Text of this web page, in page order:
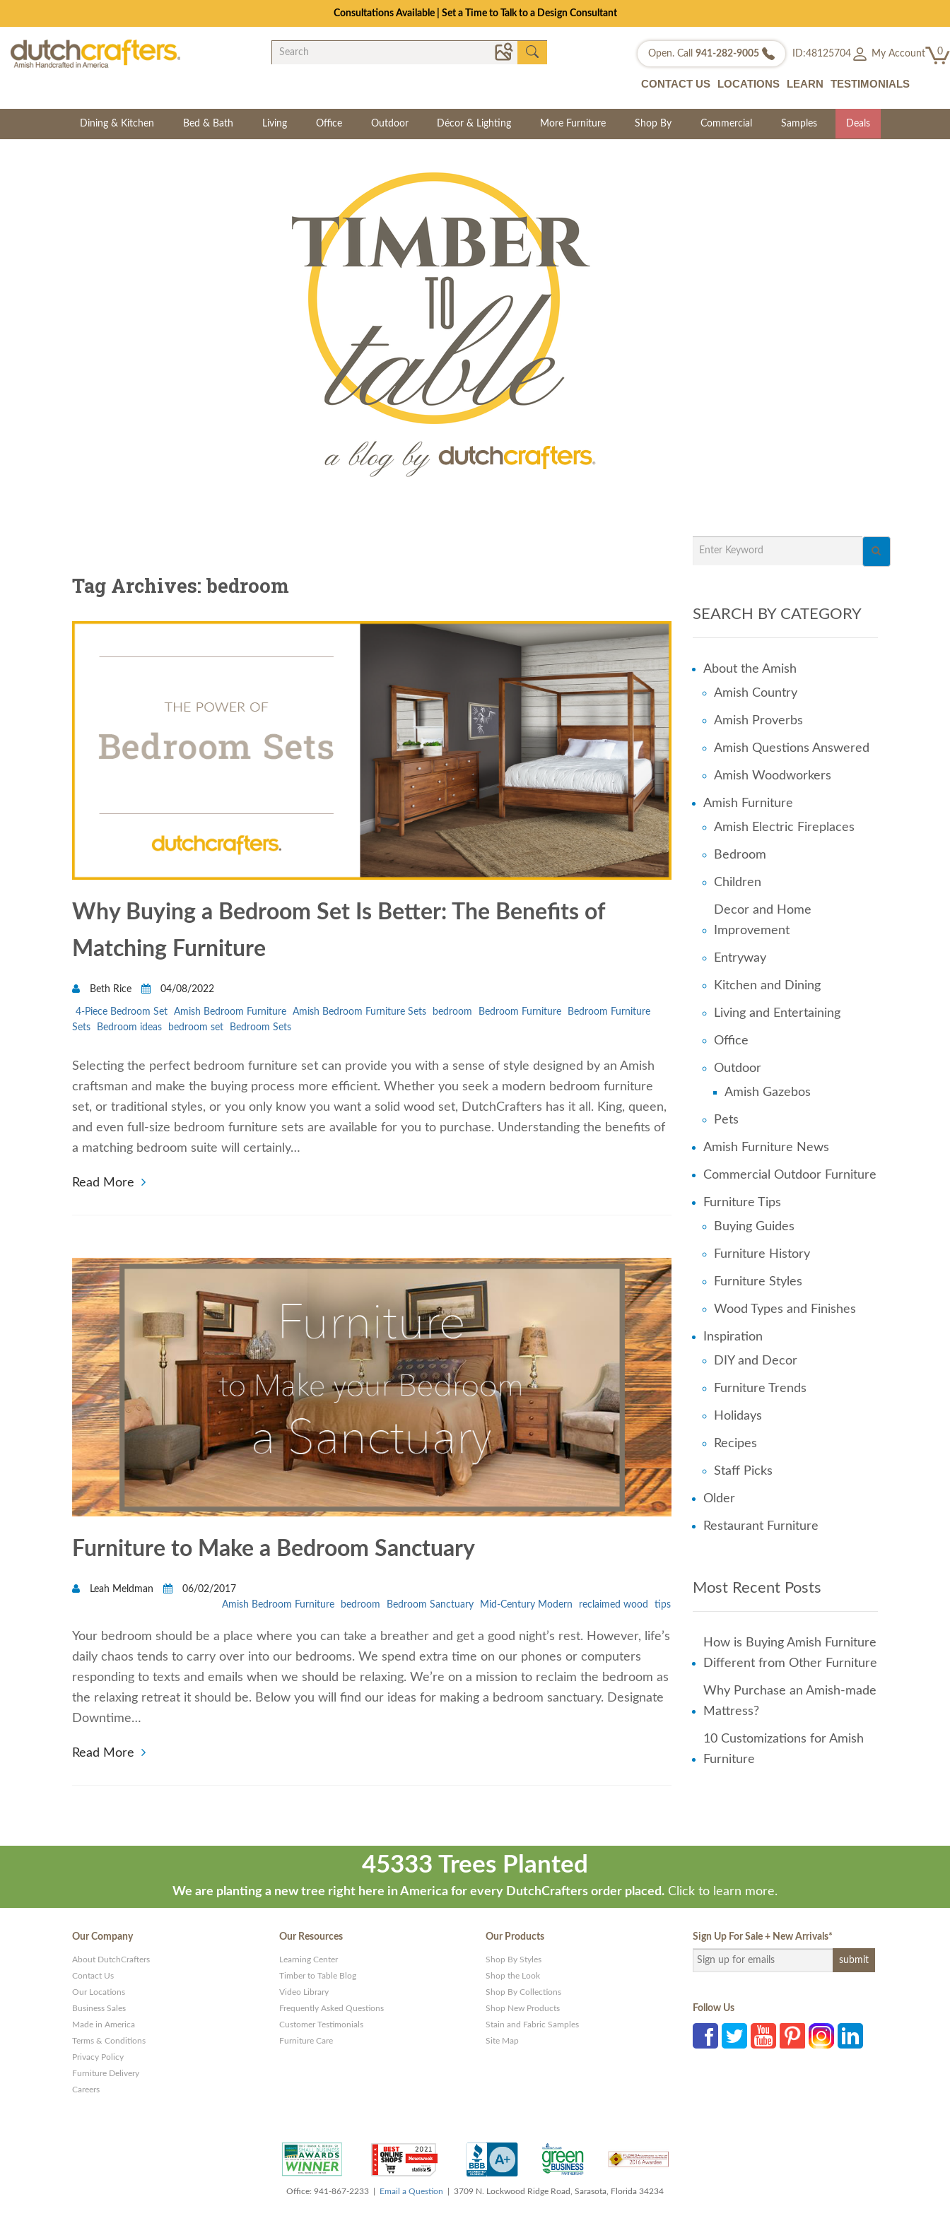
Consultations Available | Set a Time to Talk to a Design Consultant
Open. Call 941-282-9005 ID:48125704 My Account 0
CONTACT US LOCATIONS LEARN TESTIMONIALS
Dining & Kitchen Bed & Bath Living Office Outdoor Décor & Lighting More Furniture Shop By Commercial Samples Deals
Tag Archives: bedroom
Why Buying a Bedroom Set Is Better: The Benefits of
Matching Furniture
Beth Rice 04/08/2022
4-Piece Bedroom Set Amish Bedroom Furniture Amish Bedroom Furniture Sets bedroom Bedroom Furniture
Bedroom Furniture
Sets
Bedroom ideas bedroom set Bedroom Sets
Selecting the perfect bedroom furniture set can provide you with a sense of style designed by an Amish
craftsman and make the buying process more efficient. Whether you seek a modern bedroom furniture
set, or traditional styles, or you only know you want a solid wood set, DutchCrafters has it all. King, queen,
and even full-size bedroom furniture sets are available for you to purchase. Understanding the benefits of
a matching bedroom suite will certainly…
Read More
Furniture to Make a Bedroom Sanctuary
Leah Meldman
06/02/2017
Amish Bedroom Furniture
bedroom Bedroom Sanctuary Mid-Century Modern reclaimed wood tips
Your bedroom should be a place where you can take a breather and get a good night’s rest. However, life’s
daily chaos tends to carry over into our bedrooms. We spend extra time on our phones or computers
responding to texts and emails when we should be relaxing. We’re on a mission to reclaim the bedroom as
the relaxing retreat it should be. Below you will find our ideas for making a bedroom sanctuary. Designate
Downtime…
Read More
SEARCH BY CATEGORY
About the Amish
Amish Country
Amish Proverbs
Amish Questions Answered
Amish Woodworkers
Amish Furniture
Amish Electric Fireplaces
Bedroom
Children
Decor and Home
Improvement
Entryway
Kitchen and Dining
Living and Entertaining
Office
Outdoor
Amish Gazebos
Pets
Amish Furniture News
Commercial Outdoor Furniture
Furniture Tips
Buying Guides
Furniture History
Furniture Styles
Wood Types and Finishes
Inspiration
DIY and Decor
Furniture Trends
Holidays
Recipes
Staff Picks
Older
Restaurant Furniture
Most Recent Posts
How is Buying Amish Furniture
Different from Other Furniture
Why Purchase an Amish-made
Mattress?
10 Customizations for Amish
Furniture
45333 Trees Planted
We are planting a new tree right here in America for every DutchCrafters order placed. Click to learn more.
Our Company
About DutchCrafters
Contact Us
Our Locations
Business Sales
Made in America
Terms & Conditions
Privacy Policy
Furniture Delivery
Careers
Our Resources
Learning Center
Timber to Table Blog
Video Library
Frequently Asked Questions
Customer Testimonials
Furniture Care
Our Products
Shop By Styles
Shop the Look
Shop By Collections
Shop New Products
Stain and Fabric Samples
Site Map
Sign Up For Sale + New Arrivals*
Follow Us
Office: 941-867-2233 | Email a Question | 3709 N. Lockwood Ridge Road, Sarasota, Florida 34234